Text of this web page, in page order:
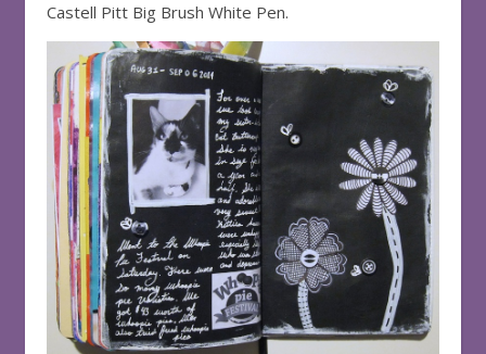
Castell Pitt Big Brush White Pen.